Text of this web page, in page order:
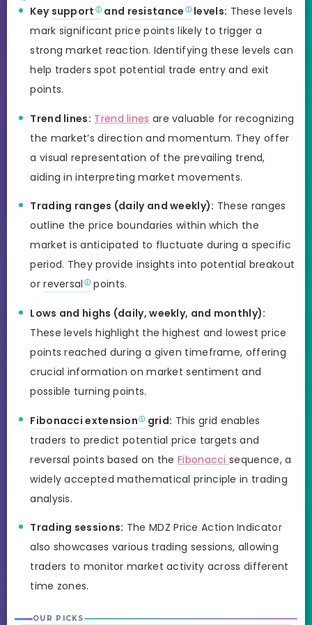
Key support and resistance levels: These levels
mark significant price points likely to trigger a
strong market reaction. Identifying these levels can
help traders spot potential trade entry and exit
points.
Trend lines: Trend lines are valuable for recognizing
the market’s direction and momentum. They offer
a visual representation of the prevailing trend,
aiding in interpreting market movements.
Trading ranges (daily and weekly): These ranges
outline the price boundaries within which the
market is anticipated to fluctuate during a specific
period. They provide insights into potential breakout
orreversal points.
Lows and highs (daily, weekly, and monthly):
These levels highlight the highest and lowest price
points reached during a given timeframe, offering
crucial information on market sentiment and
possible turning points.
Fibonacci extension grid: This grid enables
traders to predict potential price targets and
reversal points based on theFibonaccisequence, a
widely accepted mathematical principle in trading
analysis.
Trading sessions: The MDZ Price Action Indicator
also showcases various trading sessions, allowing
traders to monitor market activity across different
time zones.
OUR PICKS